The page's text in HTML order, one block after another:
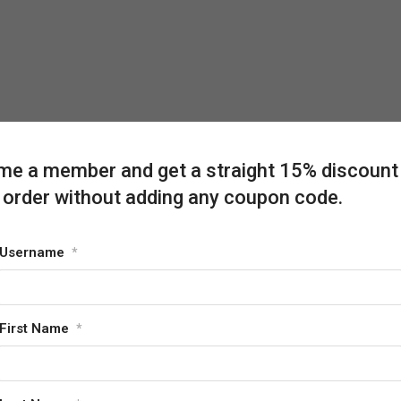
a member and get a straight 15%
without adding any coupon code.
Username *
First Name *